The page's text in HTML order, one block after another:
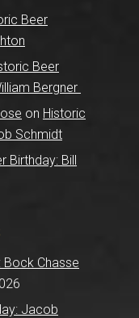
Beer
Beer
Bergner
on Historic
Schmidt
Birthday: Bill
Bock Chasse
Jacob